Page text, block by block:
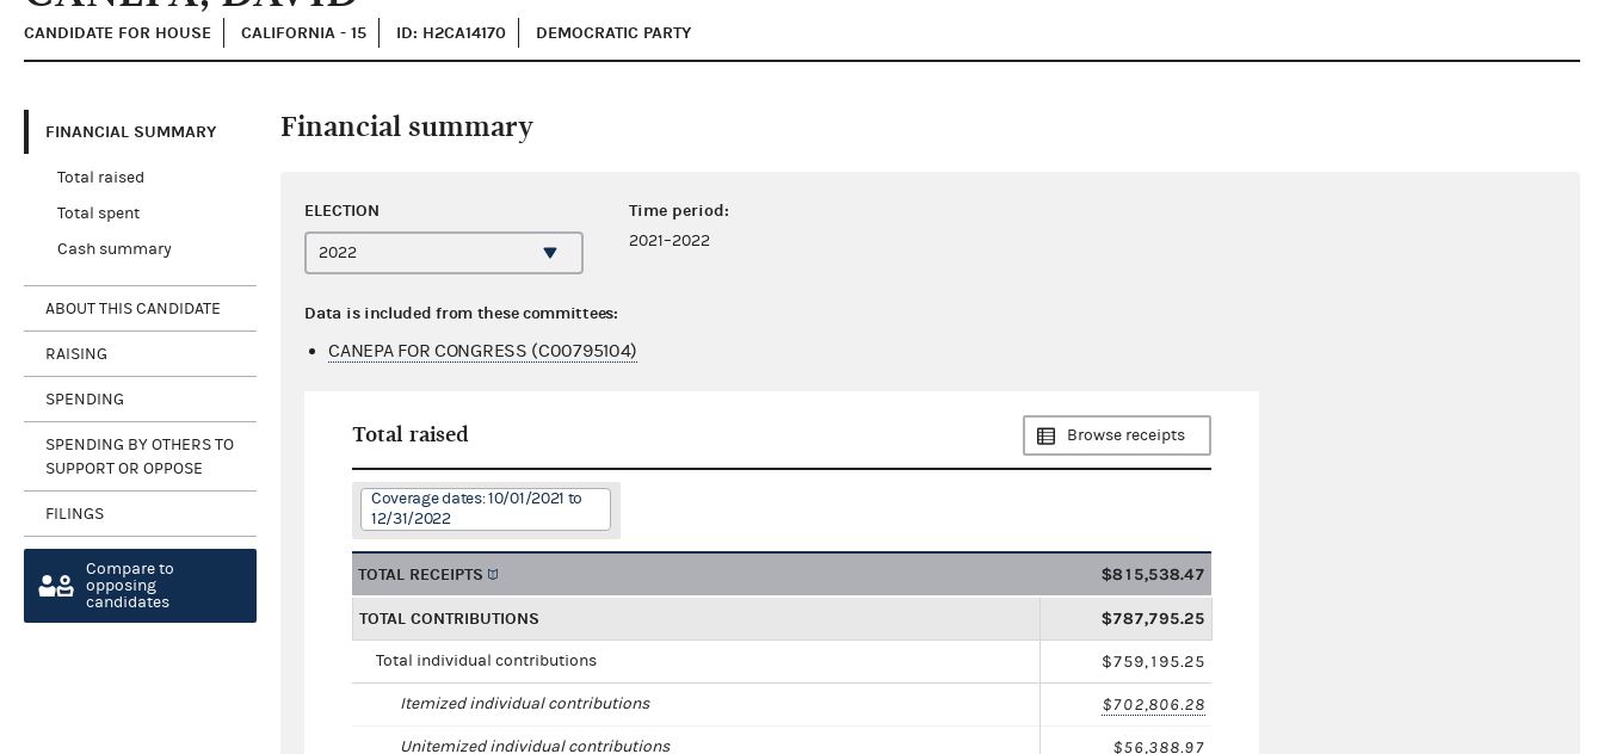
CANDIDATE FOR HOUSE CALIFORNIA - 15 ID: H2CA14170 DEMOCRATIC PARTY
FINANCIAL SUMMARY
Total raised
Total spent
Cash summary
ABOUT THIS CANDIDATE
RAISING
SPENDING
SPENDING BY OTHERS TO
SUPPORT OR OPPOSE
FILINGS
Compare to
opposing
candidates
Financial summary
ELECTION Time period:
2021–2022
Data is included from these committees:
CANEPA FOR CONGRESS (C00795104)
Total raised Browse receipts
Coverage dates: 10/01/2021 to
12/31/2022
TOTAL RECEIPTS $815,538.47
TOTAL CONTRIBUTIONS $787,795.25
Total individual contributions $759,195.25
Itemized individual contributions $702,806.28
Unitemized individual contributions $56,388.97